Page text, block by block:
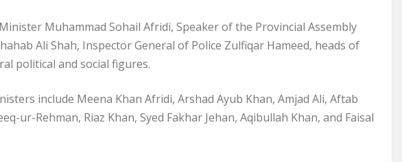
Muhammad Sohail Afridi, Speaker of the Provincial Assembly
Ali Shah, Inspector General of Police Zulfiqar Hameed, heads of
political and social figures.
include Meena Khan Afridi, Arshad Ayub Khan, Amjad Ali, Aftab
ur-Rehman, Riaz Khan, Syed Fakhar Jehan, Aqibullah Khan, and Faisal